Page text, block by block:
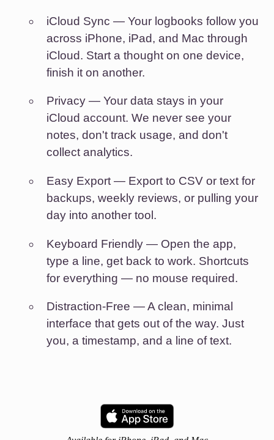
iCloud Sync — Your logbooks follow you
across iPhone, iPad, and Mac through
iCloud. Start a thought on one device,
finish it on another.
Privacy— Your data stays in your
iCloud account. We never see your
notes, don't track usage, and don't
collect analytics.
Easy Export— Export to CSV or text for
backups, weekly reviews, or pulling your
day into another tool.
Keyboard Friendly— Open the app,
type a line, get back to work. Shortcuts
for everything — no mouse required.
Distraction-Free — A clean, minimal
interface that gets out of the way. Just
you, a timestamp, and a line of text.